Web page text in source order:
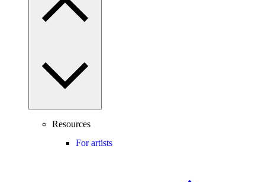
Resources
For artists